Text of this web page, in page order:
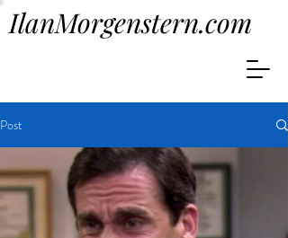
IlanMorgenstern.com
Post